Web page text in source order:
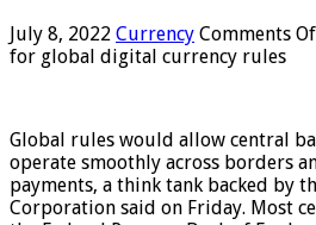
July 8, 2022 Currency Comments
for global digital currency rules
Global rules would allow central
operate smoothly across borders
payments, a think tank backed by
Corporation said on Friday. Most